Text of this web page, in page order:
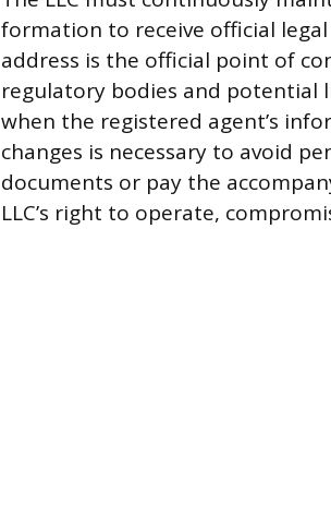
formation to receive official legal
address is the official point of
regulatory bodies and potential
when the registered agent’s
changes is necessary to avoid
documents or pay the
LLC’s right to operate,